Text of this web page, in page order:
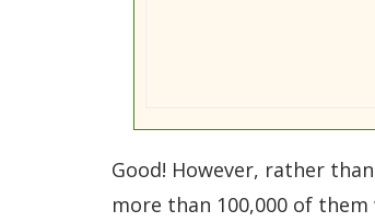
Good! However, rather
more than 100,000 of